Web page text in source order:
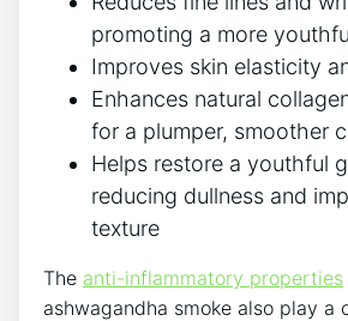
promoting a more
Improves skin elasticity
Enhances natural
for a plumper, smoother
Helps restore a youthful
reducing dullness and
texture
The anti-inflammatory properties
ashwagandha smoke also play a